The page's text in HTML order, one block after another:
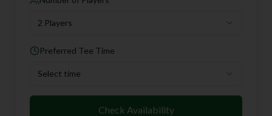
2 Players
Preferred Tee Time
Select time
Check Availability